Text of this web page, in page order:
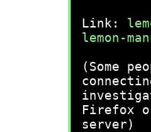
Link:
lemon-
(Some
Firefox
server)